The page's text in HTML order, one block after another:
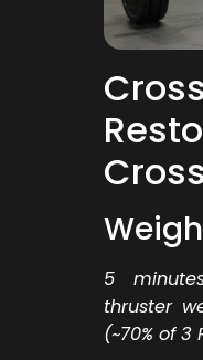
5
thruster
(~70% of 3